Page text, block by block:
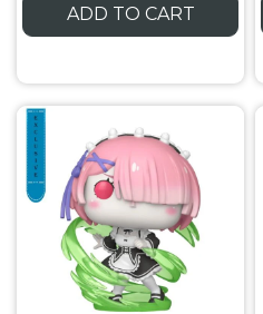
ADD TO CART